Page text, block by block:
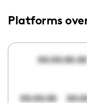
Platforms
00:00:00:00
00:00:00